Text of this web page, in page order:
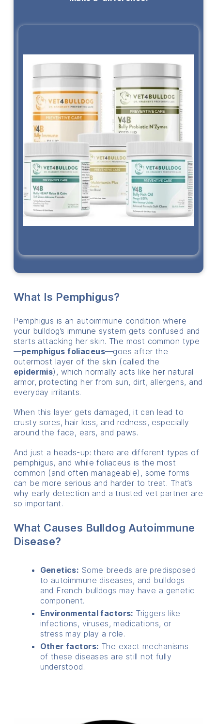
What Is Pemphigus?
Pemphigus is an autoimmune condition where
your bulldog’s immune system gets confused and
starts attacking her skin. The most common type
—pemphigus foliaceus—goes after the
outermost layer of the skin (called the
epidermis), which normally acts like her natural
armor, protecting her from sun, dirt, allergens, and
everyday irritants.
When this layer gets damaged, it can lead to
crusty sores, hair loss, and redness, especially
around the face, ears, and paws.
And just a heads-up: there are different types of
pemphigus, and while foliaceus is the most
common (and often manageable), some forms
can be more serious and harder to treat. That’s
why early detection and a trusted vet partner are
so important.
What Causes Bulldog Autoimmune
Disease?
Genetics: Some breeds are predisposed
to autoimmune diseases, and bulldogs
and French bulldogs may have a genetic
component.
Environmental factors: Triggers like
infections, viruses, medications, or
stress may play a role.
Other factors: The exact mechanisms
of these diseases are still not fully
understood.